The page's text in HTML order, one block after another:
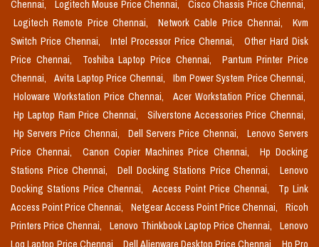
Chennai,
Logitech Mouse Price Chennai,
Cisco Chassis Price Chennai,
Logitech Remote Price Chennai,
Network Cable Price Chennai,
Kvm
Switch Price Chennai,
Intel Processor Price Chennai,
Other Hard Disk
Price Chennai,
Toshiba Laptop Price Chennai,
Pantum Printer Price
Chennai,
Avita Laptop Price Chennai,
Ibm Power System Price Chennai,
Holoware Workstation Price Chennai,
Acer Workstation Price Chennai,
Hp Laptop Ram Price Chennai,
Silverstone Accessories Price Chennai,
Hp Servers Price Chennai,
Dell Servers Price Chennai,
Lenovo Servers
Price Chennai,
Canon Copier Machines Price Chennai,
Hp Docking
Stations Price Chennai,
Dell Docking Stations Price Chennai,
Lenovo
Docking Stations Price Chennai,
Access Point Price Chennai,
Tp Link
Access Point Price Chennai,
Netgear Access Point Price Chennai,
Ricoh
Printers Price Chennai,
Lenovo Thinkbook Laptop Price Chennai,
Lenovo
Loq Laptop Price Chennai,
Dell Alienware Desktop Price Chennai, Hp Pro